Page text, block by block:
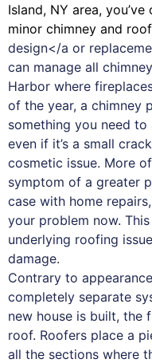
Island, NY area,
minor chimney and
design</a or
can manage all
Harbor where
of the year, a chimney
something you need to
even if it’s a small
cosmetic issue. More
symptom of a greater
case with home repairs
your problem now.
underlying roofing
damage.
Contrary to
completely separate
new house is built, the
roof. Roofers place a
all the sections where